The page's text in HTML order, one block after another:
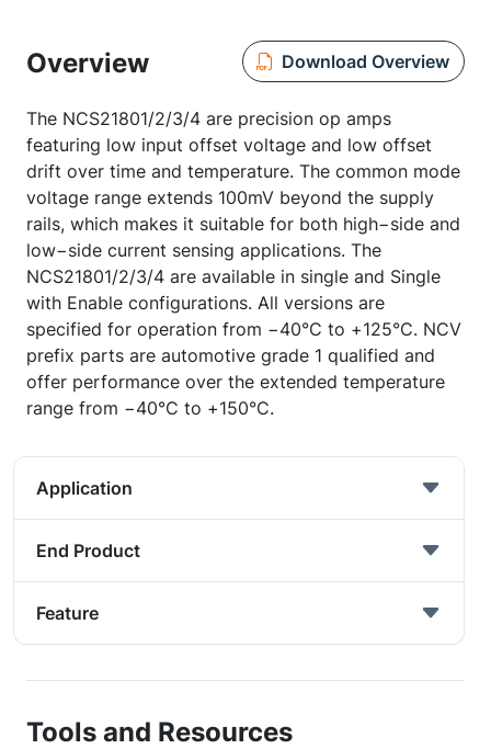
Overview Download Overview
The NCS21801/2/3/4 are precision op amps
featuring low input offset voltage and low offset
drift over time and temperature. The common mode
voltage range extends 100mV beyond the supply
rails, which makes it suitable for both high−side and
low−side current sensing applications. The
NCS21801/2/3/4 are available in single and Single
with Enable configurations. All versions are
specified for operation from −40°C to +125°C. NCV
prefix parts are automotive grade 1 qualified and
offer performance over the extended temperature
range from −40°C to +150°C.
Application
End Product
Feature
Tools and Resources